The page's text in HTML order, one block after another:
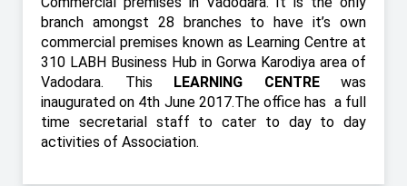
branch amongst 28 branches to have it’s own
commercial premises known as Learning Centre at
310 LABH Business Hub in Gorwa Karodiya area of
Vadodara. This LEARNING CENTREwas
inaugurated on 4th June 2017.The office has a full
time secretarial staff to cater to day to day
activities of Association.